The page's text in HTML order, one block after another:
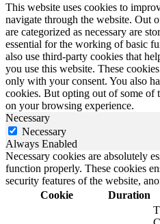
This website uses cookies to
navigate through the website. Out
are categorized as necessary are
essential for the working of basic
also use third-party cookies that
you use this website. These
only with your consent. You also
cookies. But opting out of some of
on your browsing experience.
Necessary
Necessary
Always Enabled
Necessary cookies are absolutely
function properly. These cookies
security features of the website,
Cookie
Duration